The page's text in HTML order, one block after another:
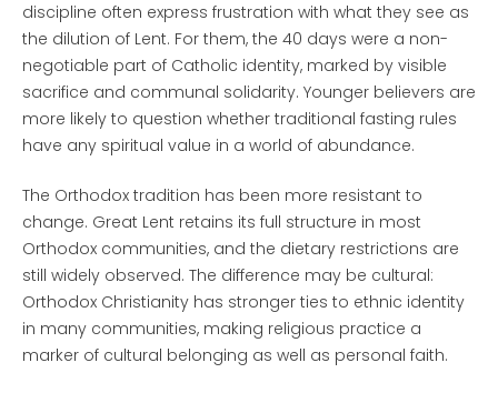
discipline often express frustration with what they see as
the dilution of Lent. For them, the 40 days were a non-
negotiable part of Catholic identity, marked by visible
sacrifice and communal solidarity. Younger believers are
more likely to question whether traditional fasting rules
have any spiritual value in a world of abundance.
The Orthodox tradition has been more resistant to
change. Great Lent retains its full structure in most
Orthodox communities, and the dietary restrictions are
still widely observed. The difference may be cultural:
Orthodox Christianity has stronger ties to ethnic identity
in many communities, making religious practice a
marker of cultural belonging as well as personal faith.